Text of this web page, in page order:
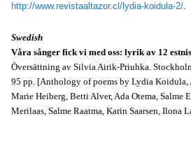
http://www.revistaaltazor.cl/lydia-koidula-2/.
Swedish
Våra sånger fick vi med oss: lyrik av 12
Översättning av Silvia Airik-Priuhka.
95 pp. [Anthology of poems by Lydia Koidula,
Marie Heiberg, Betti Alver, Ada Otema, Salme
Merilaas, Salme Raatma, Karin Saarsen, Ilona